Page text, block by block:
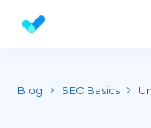
Website SEO checker
Blog SEO Basics